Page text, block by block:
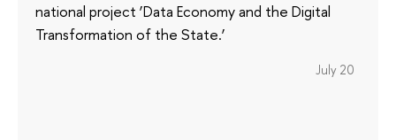
national project ‘Data Economy and the Digital
Transformation of the State.’
July 20